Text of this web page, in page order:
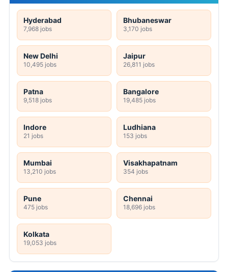
Hyderabad
7,968 jobs
Bhubaneswar
3,170 jobs
New Delhi
10,495 jobs
Jaipur
26,811 jobs
Patna
9,518 jobs
Bangalore
19,485 jobs
Indore
21 jobs
Ludhiana
153 jobs
Mumbai
13,210 jobs
Visakhapatnam
354 jobs
Pune
475 jobs
Chennai
18,696 jobs
Kolkata
19,053 jobs